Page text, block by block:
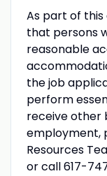
As part of
that persons
reasonable
the job
perform
receive other
employment,
Resources
or call 617-